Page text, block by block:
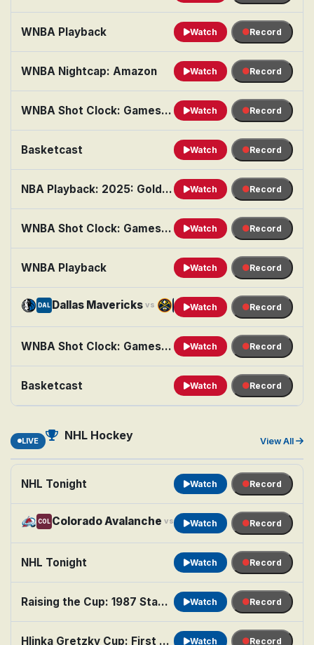
WNBA Playback Watch Record
WNBA Nightcap: Amazon Watch Record
WNBA Shot Clock: Games of the Night Watch Record
Basketcast Watch Record
NBA Playback: 2025: Golden State vs. Brooklyn Watch Record
WNBA Shot Clock: Games of the Night Watch Record
WNBA Playback Watch Record
DAL Dallas Mavericks vs DENDenver Nuggets
Watch Record
WNBA Shot Clock: Games of the Night Watch Record
Basketcast Watch Record
LIVE NHL Hockey View All
NHL Tonight Watch Record
COL Colorado Avalanche vs MIN Minnesota Wild
Watch Record
NHL Tonight Watch Record
Raising the Cup: 1987 Stanley Cup Finals Watch Record
Hlinka Gretzky Cup: First Semifinal: Teams TBA Watch Record